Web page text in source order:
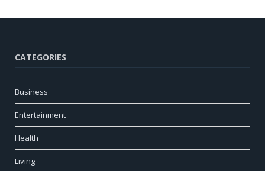
CATEGORIES
Business
Entertainment
Health
Living